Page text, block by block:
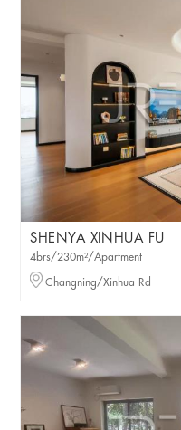
SHENYA XINHUA FU
4brs/230m²/Apartment
Changning/Xinhua Rd